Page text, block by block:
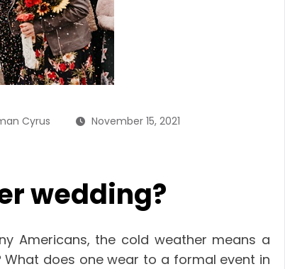
Cyrus November 15, 2021
wedding?
Americans, the cold weather means a
does one wear to a formal event in